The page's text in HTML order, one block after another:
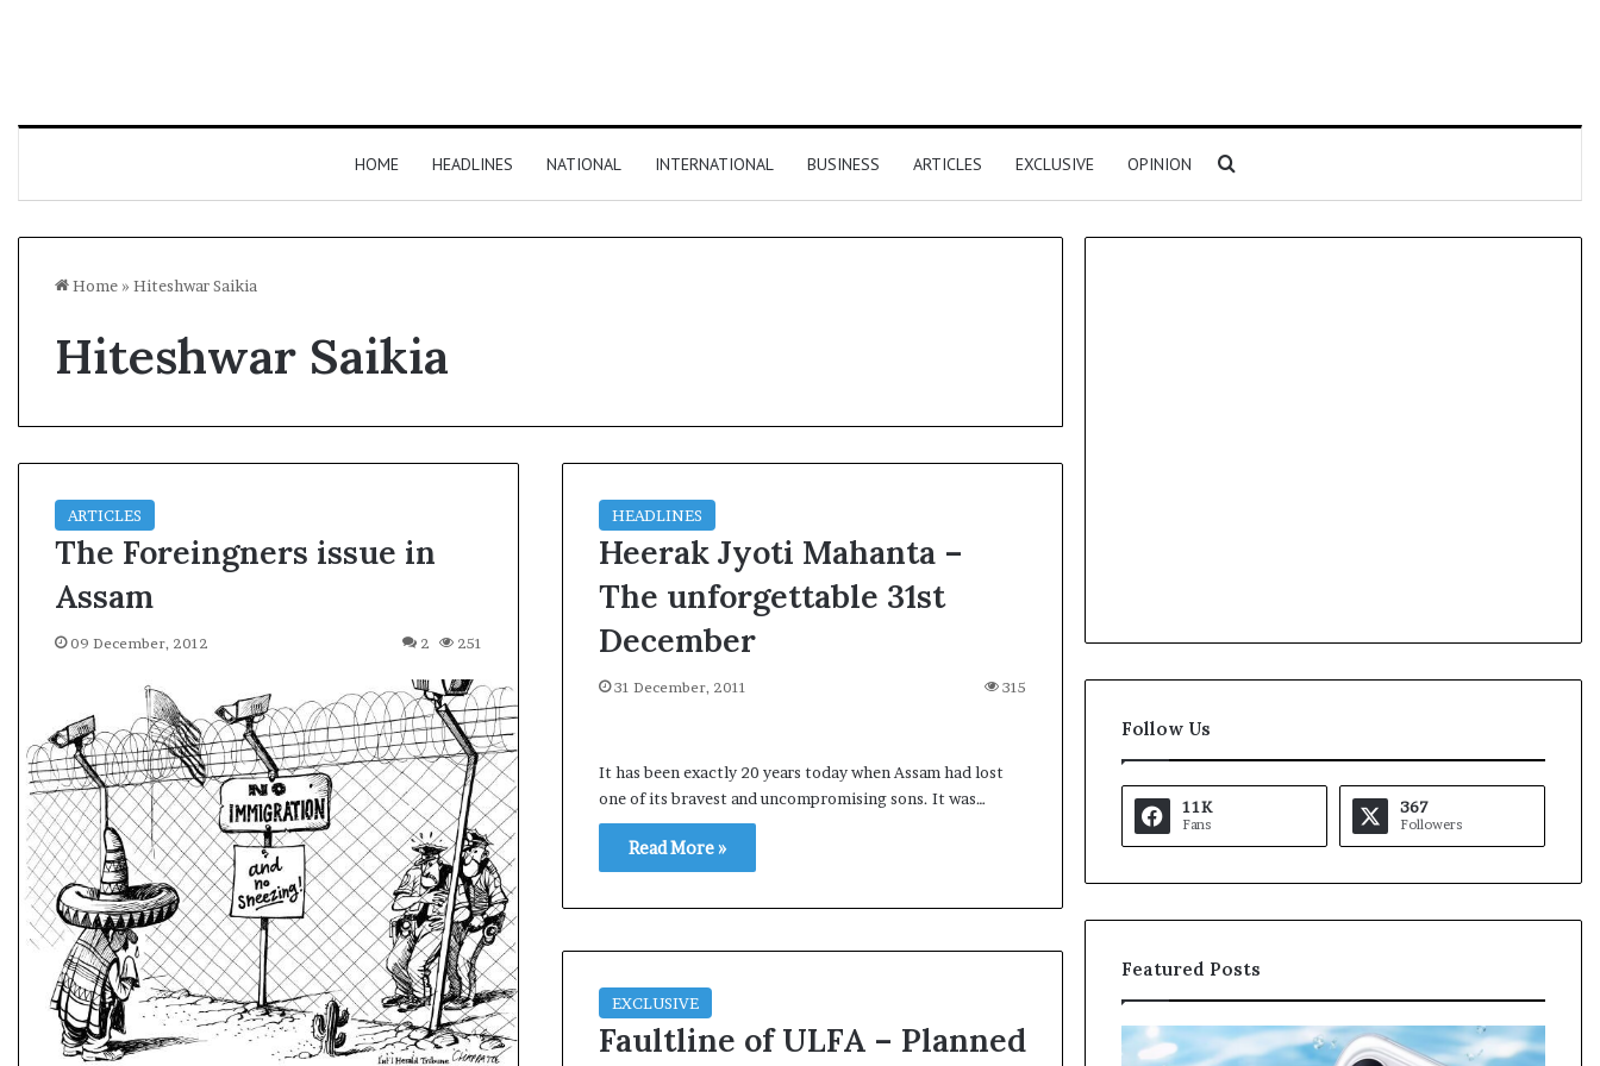
HOME HEADLINES NATIONAL INTERNATIONAL BUSINESS ARTICLES EXCLUSIVE OPINION Search for
Home » Hiteshwar Saikia
Hiteshwar Saikia
ARTICLES
The Foreingners issue in
Assam
09 December, 2012 2 251
HEADLINES
Heerak Jyoti Mahanta –
The unforgettable 31st
December
31 December, 2011 315
It has been exactly 20 years today when Assam had lost
one of its bravest and uncompromising sons. It was…
Read More »
EXCLUSIVE
Faultline of ULFA – Planned
Follow Us
11K
Fans
367
Followers
Featured Posts
A
A
O